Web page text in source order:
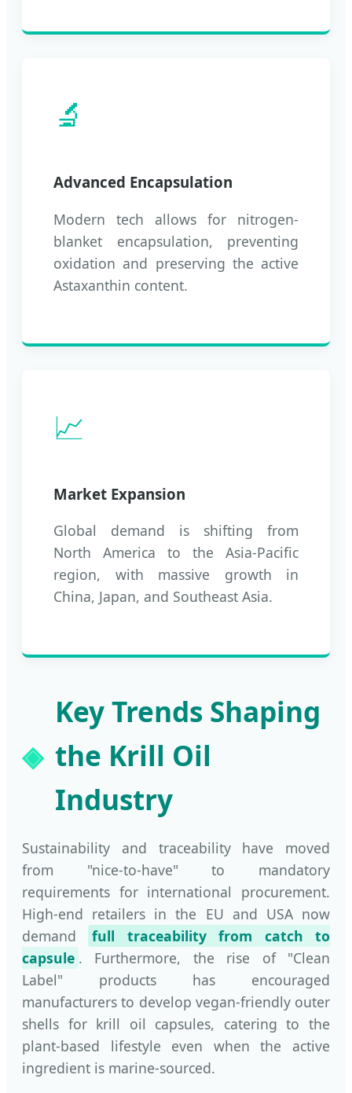
🔬
Advanced Encapsulation
Modern tech allows for nitrogen-
blanket encapsulation, preventing
oxidation and preserving the active
Astaxanthin content.
📈
Market Expansion
Global demand is shifting from
North America to the Asia-Pacific
region, with massive growth in
China, Japan, and Southeast Asia.
Key Trends Shaping
the Krill Oil
Industry
Sustainability and traceability have moved
from "nice-to-have" to mandatory
requirements for international procurement.
High-end retailers in the EU and USA now
demand
full traceability from catch to
capsule . Furthermore, the rise of "Clean
Label" products has encouraged
manufacturers to develop vegan-friendly outer
shells for krill oil capsules, catering to the
plant-based lifestyle even when the active
ingredient is marine-sourced.